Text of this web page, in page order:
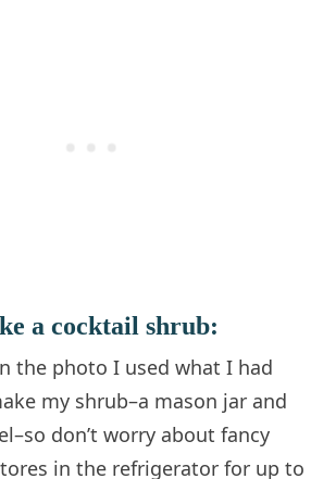
a cocktail shrub:
the photo I used what I had
my shrub–a mason jar and
don’t worry about fancy
in the refrigerator for up to